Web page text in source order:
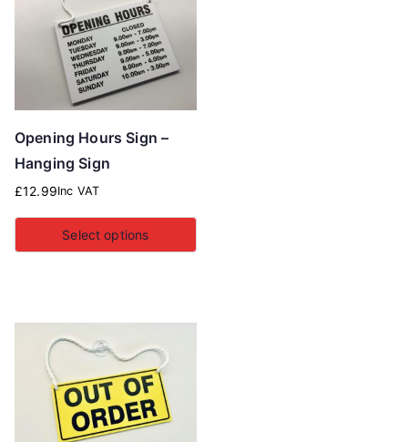
Opening Hours Sign –
Hanging Sign
£12.99Inc VAT
Select options